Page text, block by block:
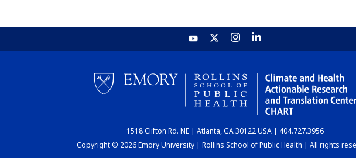
1518 Clifton Rd. NE | Atlanta, GA 30122 USA | 404.727.3956
Copyright © 2026 Emory University | Rollins School of Public Health | All rights